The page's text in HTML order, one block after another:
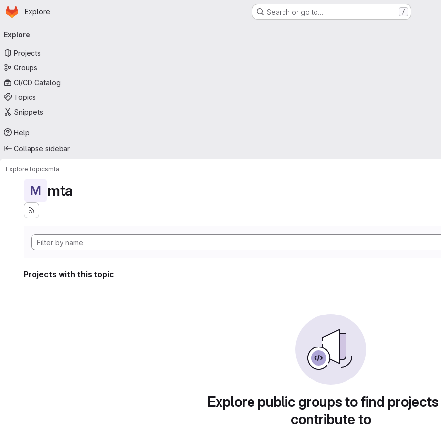
Skip to main content
Homepage
Explore Search or go to… /
navigation
Explore
Projects
Groups
CI/CD Catalog
Topics
Snippets
Help
Collapse sidebar
ExploreTopicsmta
M mta
Projects with this topic
Explore public groups to find
contribute to